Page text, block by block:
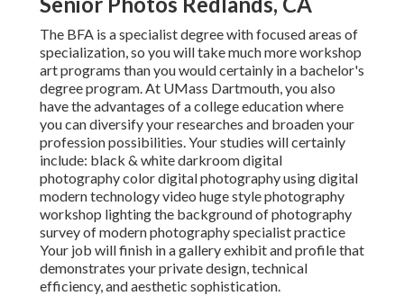
The BFA is a specialist degree with focused areas of
specialization, so you will take much more workshop
art programs than you would certainly in a bachelor's
degree program. At UMass Dartmouth, you also
have the advantages of a college education where
you can diversify your researches and broaden your
profession possibilities. Your studies will certainly
include: black & white darkroom digital
photography color digital photography using digital
modern technology video huge style photography
workshop lighting the background of photography
survey of modern photography specialist practice
Your job will finish in a gallery exhibit and profile that
demonstrates your private design, technical
efficiency, and aesthetic sophistication.